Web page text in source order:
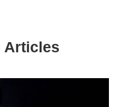
Articles